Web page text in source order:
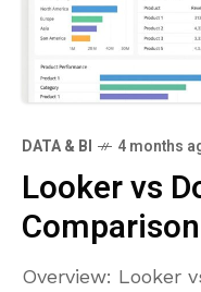
DATA & BI 4 months
Looker vs
Comparison
Overview: Looker